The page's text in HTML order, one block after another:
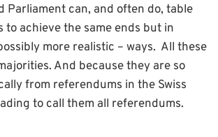
Parliament can, and often do, table
achieve the same ends but in
more realistic – ways. All these
And because they are so
from referendums in the Swiss
to call them all referendums.